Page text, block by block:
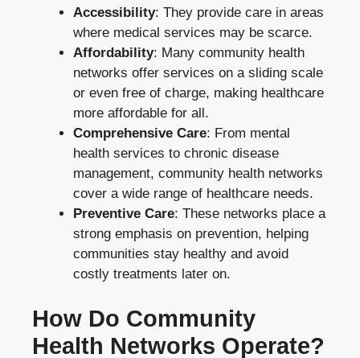
Accessibility: They provide care in areas
where medical services may be scarce.
Affordability: Many community health
networks offer services on a sliding scale
or even free of charge, making healthcare
more affordable for all.
Comprehensive Care: From mental
health services to chronic disease
management, community health networks
cover a wide range of healthcare needs.
Preventive Care: These networks place a
strong emphasis on prevention, helping
communities stay healthy and avoid
costly treatments later on.
How Do Community
Health Networks Operate?